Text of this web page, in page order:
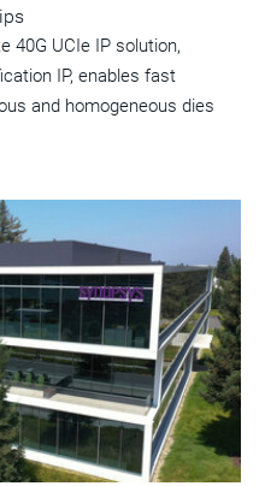
40G UCIe IP solution,
IP, enables fast
and homogeneous dies